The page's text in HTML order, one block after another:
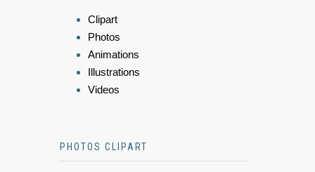
Clipart
Photos
Animations
Illustrations
Videos
PHOTOS CLIPART